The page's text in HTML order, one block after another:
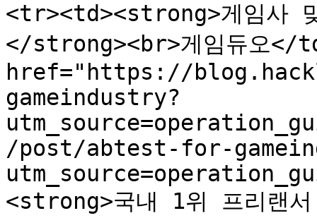
<tr><td><strong>게임사
</strong><br>게임듀오</
href="https://
gameindustry?
/post/abtest-for-
<strong>국내 1위 프리랜